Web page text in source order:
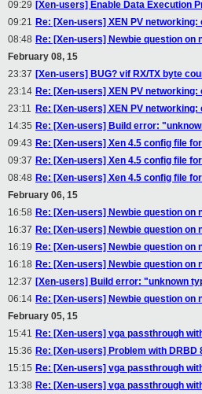
09:29 [Xen-users] Enable Data Execution
09:21 Re: [Xen-users] XEN PV
08:48 Re: [Xen-users] Newbie question on
February 08, 15
23:37 [Xen-users] BUG? vif RX/TX byte
23:14 Re: [Xen-users] XEN PV
23:11 Re: [Xen-users] XEN PV
14:35 Re: [Xen-users] Build error:
09:43 Re: [Xen-users] Xen 4.5 config file
09:37 Re: [Xen-users] Xen 4.5 config file
08:48 Re: [Xen-users] Xen 4.5 config file
February 06, 15
16:58 Re: [Xen-users] Newbie question on
16:37 Re: [Xen-users] Newbie question on
16:19 Re: [Xen-users] Newbie question on
16:18 Re: [Xen-users] Newbie question on
12:37 [Xen-users] Build error: "unknown
06:14 Re: [Xen-users] Newbie question on
February 05, 15
15:41 Re: [Xen-users] vga passthrough
15:36 Re: [Xen-users] Problem with DRBD
15:15 Re: [Xen-users] vga passthrough
13:38 Re: [Xen-users] vga passthrough